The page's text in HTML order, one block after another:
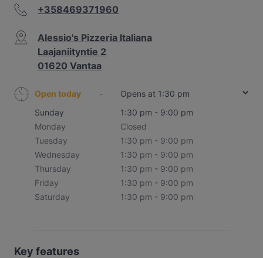
+358469371960
Alessio's Pizzeria Italiana
Laajaniityntie 2
01620 Vantaa
Open today -
Opens at 1:30 pm
Sunday
1:30 pm - 9:00 pm
Monday
Closed
Tuesday
1:30 pm - 9:00 pm
Wednesday
1:30 pm - 9:00 pm
Thursday
1:30 pm - 9:00 pm
Friday
1:30 pm - 9:00 pm
Saturday
1:30 pm - 9:00 pm
Key features